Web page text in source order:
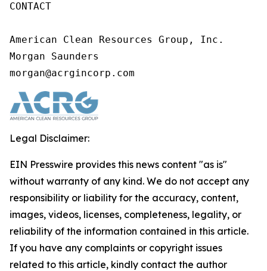
CONTACT
American Clean Resources Group, Inc.
Morgan Saunders
morgan@acrgincorp.com
Legal Disclaimer:
EIN Presswire provides this news content "as is"
without warranty of any kind. We do not accept any
responsibility or liability for the accuracy, content,
images, videos, licenses, completeness, legality, or
reliability of the information contained in this article.
If you have any complaints or copyright issues
related to this article, kindly contact the author